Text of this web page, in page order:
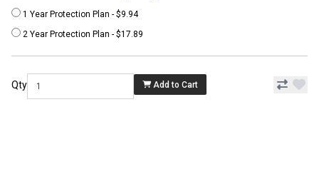
1 Year Protection Plan - $9.94
2 Year Protection Plan - $17.89
Qty Add to Cart